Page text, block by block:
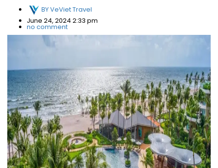
BYVeViet Travel
June 24, 2024 2:33 pm
no comment